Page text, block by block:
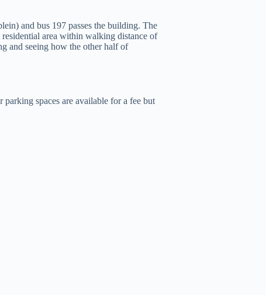
and bus 197 passes the building. The
area within walking distance of
and seeing how the other half of
spaces are available for a fee but